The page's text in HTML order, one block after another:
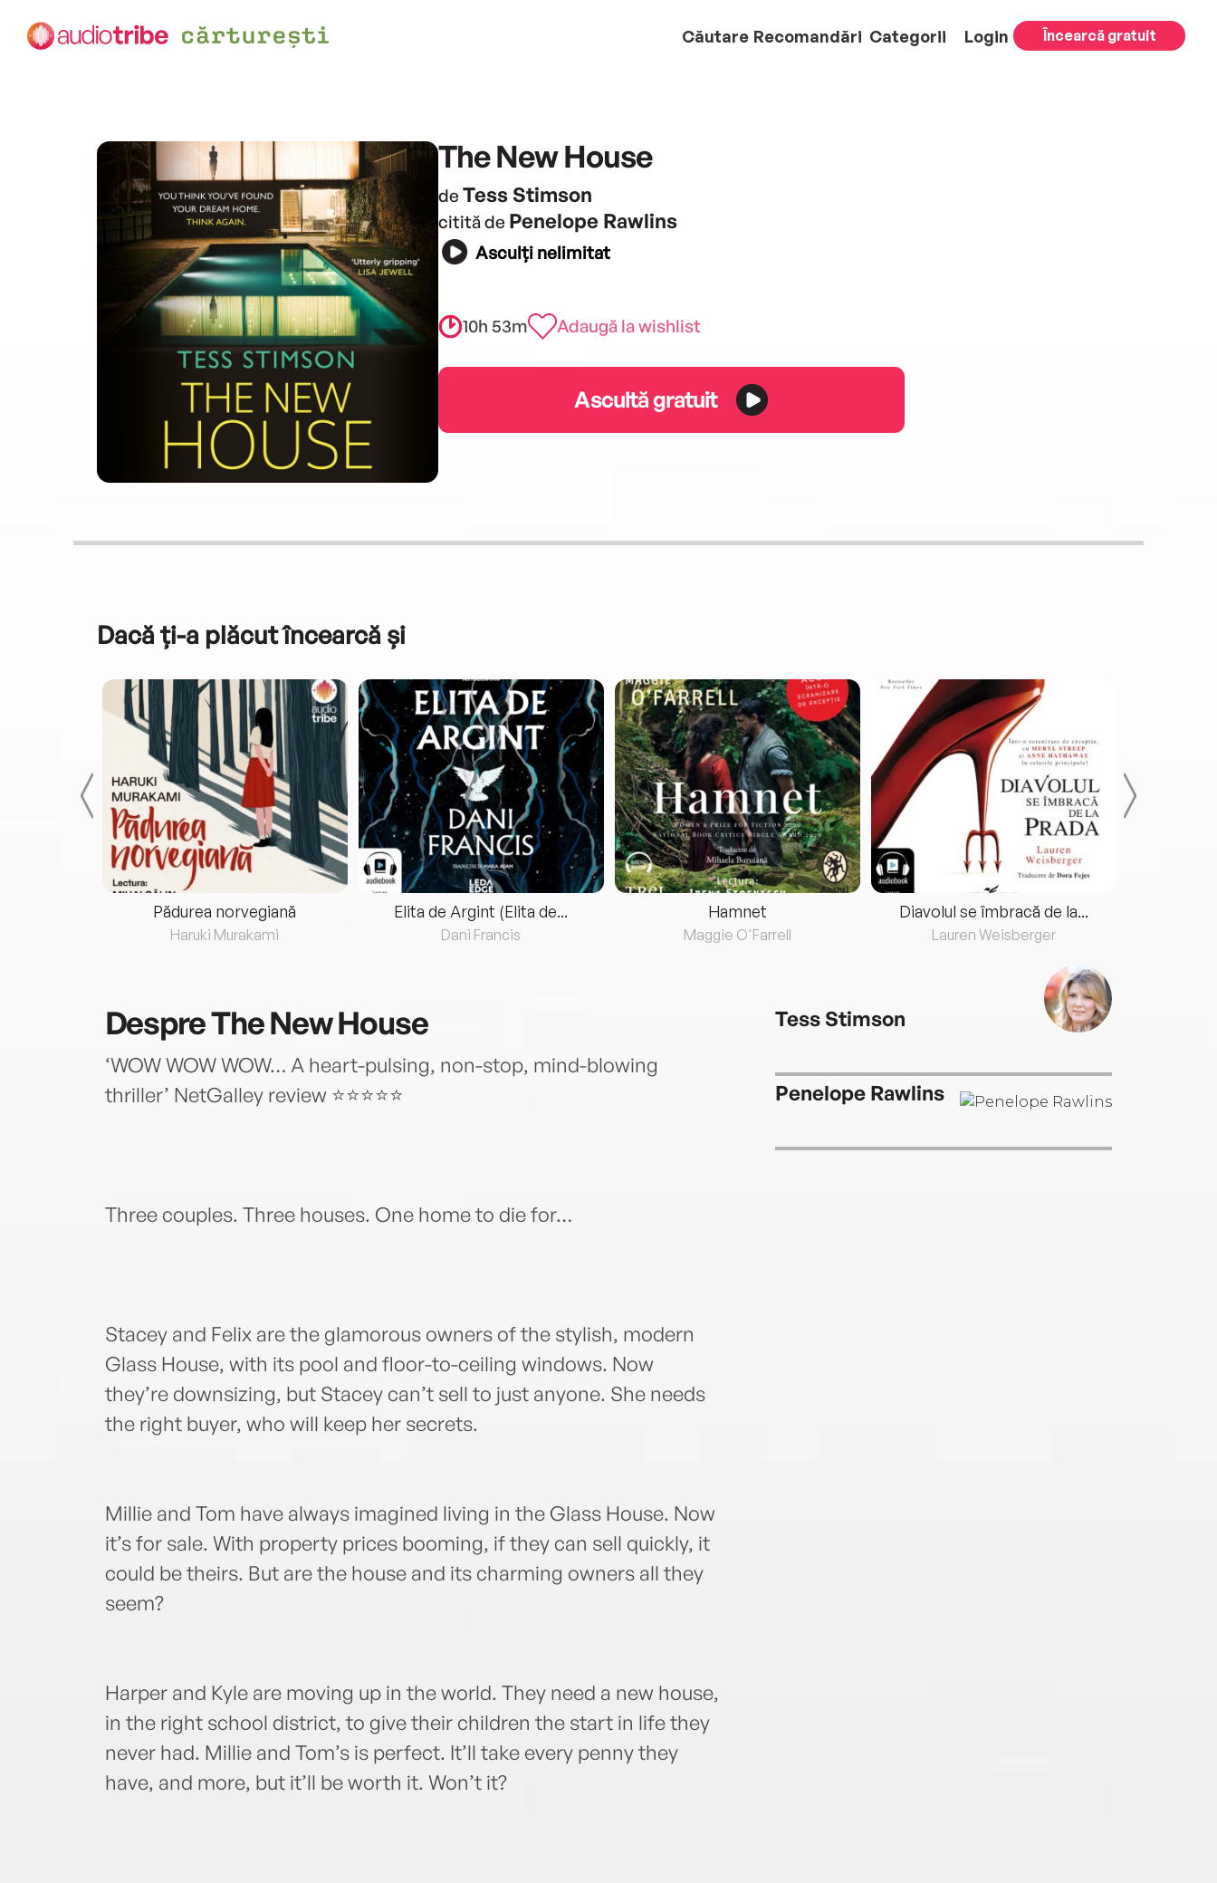
Căutare Recomandări Categorii Login Încearcă gratuit
The New House
de Tess Stimson
citită de Penelope Rawlins
Asculți nelimitat
10h 53m Adaugă la wishlist
Ascultă gratuit
Dacă ți-a plăcut încearcă și
Pădurea norvegiană
Haruki Murakami
Elita de Argint (Elita de...
Dani Francis
Hamnet
Maggie O'Farrell
Diavolul se îmbracă de la...
Lauren Weisberger
DespreThe New House
‘WOW WOW WOW… A heart-pulsing, non-stop, mind-blowing
thriller’ NetGalley review ⭐⭐⭐⭐⭐
Three couples. Three houses. One home to die for…
Stacey and Felix are the glamorous owners of the stylish, modern
Glass House, with its pool and floor-to-ceiling windows. Now
they’re downsizing, but Stacey can’t sell to just anyone. She needs
the right buyer, who will keep her secrets.
Millie and Tom have always imagined living in the Glass House. Now
it’s for sale. With property prices booming, if they can sell quickly, it
could be theirs. But are the house and its charming owners all they
seem?
Harper and Kyle are moving up in the world. They need a new house,
in the right school district, to give their children the start in life they
never had. Millie and Tom’s is perfect. It’ll take every penny they
have, and more, but it’ll be worth it. Won’t it?
Tess Stimson
Penelope Rawlins